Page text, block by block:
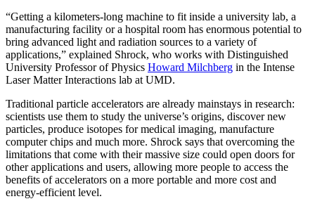
“Getting a kilometers-long machine to fit inside a university lab, a
manufacturing facility or a hospital room has enormous potential to
bring advanced light and radiation sources to a variety of
applications,” explained Shrock, who works with Distinguished
University Professor of Physics Howard Milchberg in the Intense
Laser Matter Interactions lab at UMD.
Traditional particle accelerators are already mainstays in research:
scientists use them to study the universe’s origins, discover new
particles, produce isotopes for medical imaging, manufacture
computer chips and much more. Shrock says that overcoming the
limitations that come with their massive size could open doors for
other applications and users, allowing more people to access the
benefits of accelerators on a more portable and more cost and
energy-efficient level.